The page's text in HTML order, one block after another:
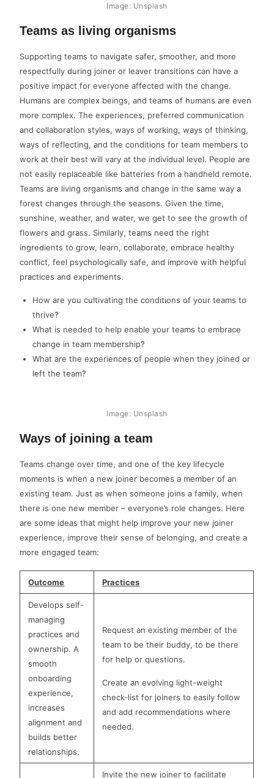
Image: Unsplash
Teams as living organisms
Supporting teams to navigate safer, smoother, and more
respectfully during joiner or leaver transitions can have a
positive impact for everyone affected with the change.
Humans are complex beings, and teams of humans are even
more complex. The experiences, preferred communication
and collaboration styles, ways of working, ways of thinking,
ways of reflecting, and the conditions for team members to
work at their best will vary at the individual level. People are
not easily replaceable like batteries from a handheld remote.
Teams are living organisms and change in the same way a
forest changes through the seasons. Given the time,
sunshine, weather, and water, we get to see the growth of
flowers and grass. Similarly, teams need the right
ingredients to grow, learn, collaborate, embrace healthy
conflict, feel psychologically safe, and improve with helpful
practices and experiments.
How are you cultivating the conditions of your teams to
thrive?
What is needed to help enable your teams to embrace
change in team membership?
What are the experiences of people when they joined or
left the team?
Image: Unsplash
Ways of joining a team
Teams change over time, and one of the key lifecycle
moments is when a new joiner becomes a member of an
existing team. Just as when someone joins a family, when
there is one new member – everyone’s role changes. Here
are some ideas that might help improve your new joiner
experience, improve their sense of belonging, and create a
more engaged team:
Outcome Practices
Develops self-
managing
practices and
ownership. A
smooth
onboarding
experience,
increases
alignment and
builds better
relationships.
Request an existing member of the
team to be their buddy, to be there
for help or questions.
Create an evolving light-weight
check-list for joiners to easily follow
and add recommendations where
needed.
Invite the new joiner to facilitate